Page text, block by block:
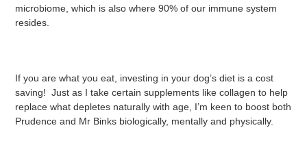
microbiome, which is also where 90% of our immune system
resides.
If you are what you eat, investing in your dog’s diet is a cost
saving! Just as I take certain supplements like collagen to help
replace what depletes naturally with age, I’m keen to boost both
Prudence and Mr Binks biologically, mentally and physically.